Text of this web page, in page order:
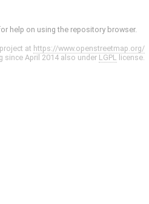
help on using the repository browser.
at https://www.openstreetmap.org/
since April 2014 also under LGPL license.